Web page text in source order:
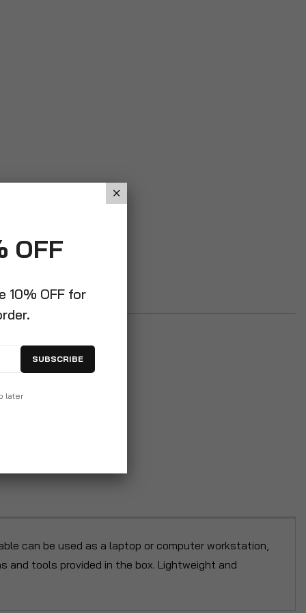
can be used as a laptop or computer workstation,
tools provided in the box. Lightweight and
OFF
10% OFF for
SUBSCRIBE
later